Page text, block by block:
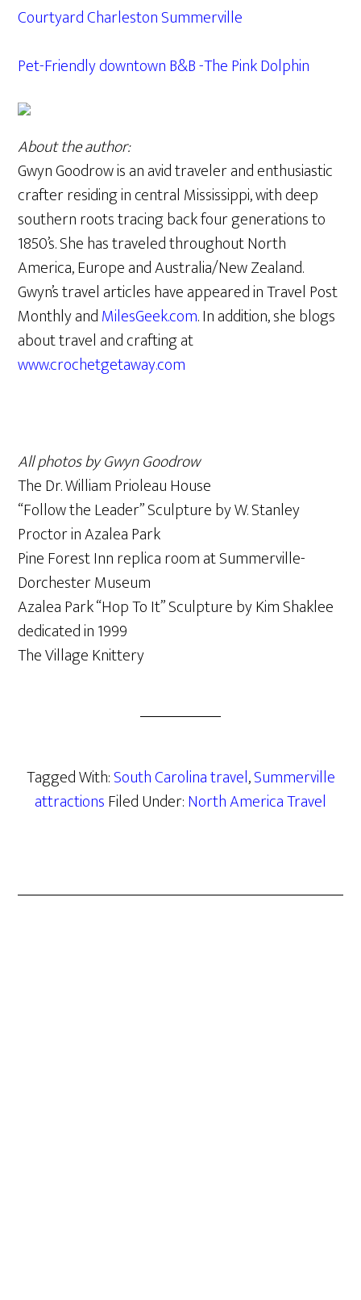
Courtyard Charleston Summerville
Pet-Friendly downtown B&B -The Pink Dolphin
About the author:
Gwyn Goodrow is an avid traveler and enthusiastic
crafter residing in central Mississippi, with deep
southern roots tracing back four generations to
1850’s. She has traveled throughout North
America, Europe and Australia/New Zealand.
Gwyn’s travel articles have appeared in Travel Post
Monthly andMilesGeek.com. In addition, she blogs
about travel and crafting at
www.crochetgetaway.com
All photos by Gwyn Goodrow
The Dr. William Prioleau House
“Follow the Leader” Sculpture by W. Stanley
Proctor in Azalea Park
Pine Forest Inn replica room at Summerville-
Dorchester Museum
Azalea Park “Hop To It” Sculpture by Kim Shaklee
dedicated in 1999
The Village Knittery
Tagged With:South Carolina travel,Summerville
attractionsFiled Under:North America Travel